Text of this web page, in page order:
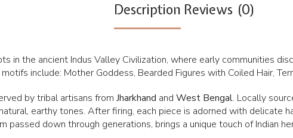
Description Reviews (0)
in the ancient Indus Valley Civilization, where early communities
include: Mother Goddess, Bearded Figures with Coiled Hair,
by tribal artisans from Jharkhand and West Bengal. Locally
earthy tones. After firing, each piece is adorned with delicate
passed down through generations, brings a unique touch of Indian